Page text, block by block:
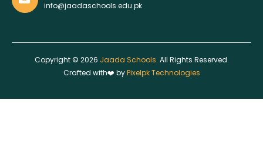
info@jaadaschools.edu.pk
Copyright © 2026 Jaada Schools. All Rights Reserved.
Crafted with❤️ byPixelpk Technologies